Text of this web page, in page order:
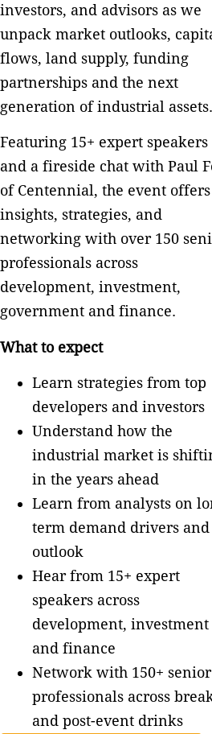
investors, and advisors as we
unpack market outlooks,
flows, land supply, funding
partnerships and the next
generation of industrial assets.
Featuring 15+ expert speakers
and a fireside chat with Paul
of Centennial, the event offers
insights, strategies, and
networking with over 150
professionals across
development, investment,
government and finance.
What to expect
Learn strategies from top
developers and investors
Understand how the
industrial market is
in the years ahead
Learn from analysts on
term demand drivers and
outlook
Hear from 15+ expert
speakers across
development, investment
and finance
Network with 150+ senior
professionals across
and post-event drinks